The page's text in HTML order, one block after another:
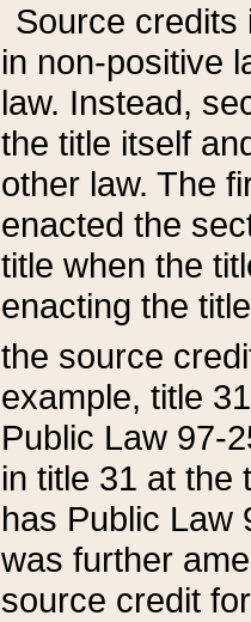
Source credits
in non-positive
law. Instead,
the title itself
other law. The
enacted the
title when the
enacting the
the source
example, title
Public Law 97-
in title 31 at the
has Public Law
was further
source credit